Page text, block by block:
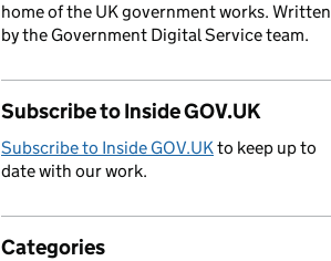
home of the UK government works. Written
by the Government Digital Service team.
Subscribe to Inside GOV.UK
Subscribe to Inside GOV.UKto keep up to
date with our work.
Categories